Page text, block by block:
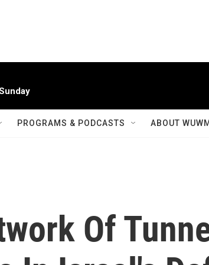
PROGRAMS & PODCASTS ABOUT WUWM
Of